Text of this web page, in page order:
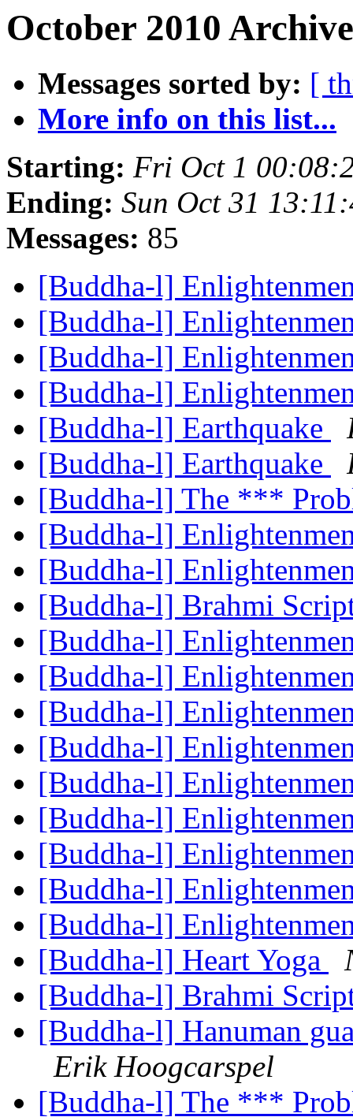
October 2010
Messages sorted by: [
More info on this list...
Starting: Fri Oct 1
Ending: Sun Oct 31
Messages: 85
[Buddha-l]
[Buddha-l]
[Buddha-l]
[Buddha-l]
[Buddha-l] Earthquake
[Buddha-l] Earthquake
[Buddha-l] The ***
[Buddha-l]
[Buddha-l]
[Buddha-l] Brahmi
[Buddha-l]
[Buddha-l]
[Buddha-l]
[Buddha-l]
[Buddha-l]
[Buddha-l]
[Buddha-l]
[Buddha-l]
[Buddha-l]
[Buddha-l] Heart Yoga
[Buddha-l] Brahmi
[Buddha-l] Hanuman
Erik Hoogcarspel
[Buddha-l] The ***